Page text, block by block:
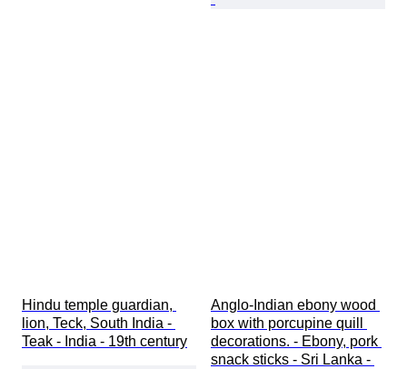
Hindu temple guardian,
lion, Teck, South India -
Teak - India - 19th century
Anglo-Indian ebony wood
box with porcupine quill
decorations. - Ebony, pork
snack sticks - Sri Lanka -